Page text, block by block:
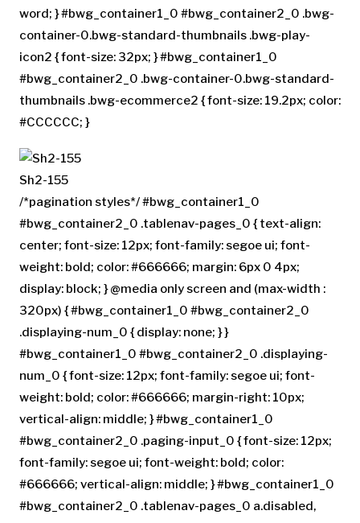
word; } #bwg_container1_0 #bwg_container2_0 .bwg-
container-0.bwg-standard-thumbnails .bwg-play-
icon2 { font-size: 32px; } #bwg_container1_0
#bwg_container2_0 .bwg-container-0.bwg-standard-
thumbnails .bwg-ecommerce2 { font-size: 19.2px; color:
#CCCCCC; }
Sh2-155
/*pagination styles*/ #bwg_container1_0
#bwg_container2_0 .tablenav-pages_0 { text-align:
center; font-size: 12px; font-family: segoe ui; font-
weight: bold; color: #666666; margin: 6px 0 4px;
display: block; } @media only screen and (max-width :
320px) { #bwg_container1_0 #bwg_container2_0
.displaying-num_0 { display: none; } }
#bwg_container1_0 #bwg_container2_0 .displaying-
num_0 { font-size: 12px; font-family: segoe ui; font-
weight: bold; color: #666666; margin-right: 10px;
vertical-align: middle; } #bwg_container1_0
#bwg_container2_0 .paging-input_0 { font-size: 12px;
font-family: segoe ui; font-weight: bold; color:
#666666; vertical-align: middle; } #bwg_container1_0
#bwg_container2_0 .tablenav-pages_0 a.disabled,